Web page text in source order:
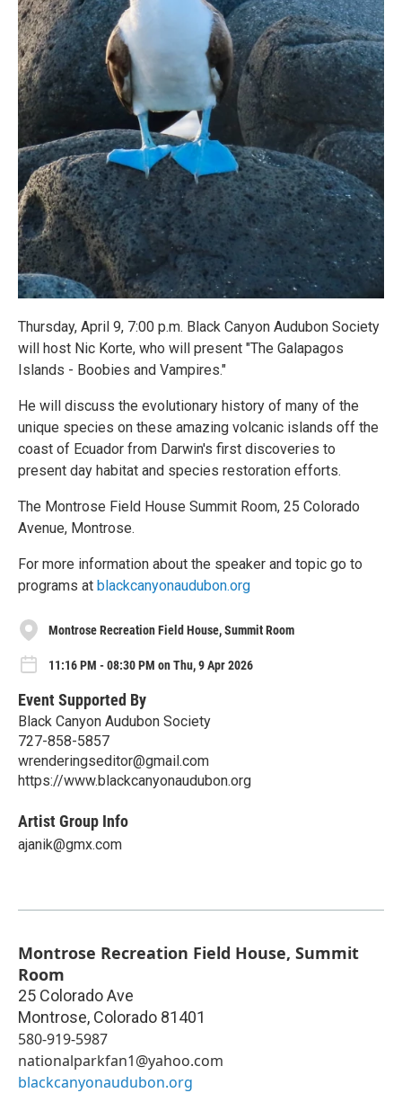
Thursday, April 9, 7:00 p.m. Black Canyon Audubon Society
will host Nic Korte, who will present "The Galapagos
Islands - Boobies and Vampires."
He will discuss the evolutionary history of many of the
unique species on these amazing volcanic islands off the
coast of Ecuador from Darwin's first discoveries to
present day habitat and species restoration efforts.
The Montrose Field House Summit Room, 25 Colorado
Avenue, Montrose.
For more information about the speaker and topic go to
programs at blackcanyonaudubon.org
Montrose Recreation Field House, Summit Room
11:16 PM - 08:30 PM on Thu, 9 Apr 2026
Event Supported By
Black Canyon Audubon Society
727-858-5857
wrenderingseditor@gmail.com
https://www.blackcanyonaudubon.org
Artist Group Info
ajanik@gmx.com
Montrose Recreation Field House, Summit
Room
25 Colorado Ave
Montrose, Colorado 81401
580-919-5987
nationalparkfan1@yahoo.com
blackcanyonaudubon.org